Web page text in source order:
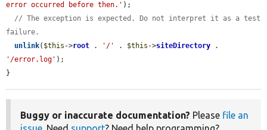
error occurred before then.' );
// The exception is expected. Do not interpret it as a test
failure.
unlink( $this ->root . '/' . $this ->siteDirectory
'/error.log' );
}
Buggy or inaccurate documentation? Please file an